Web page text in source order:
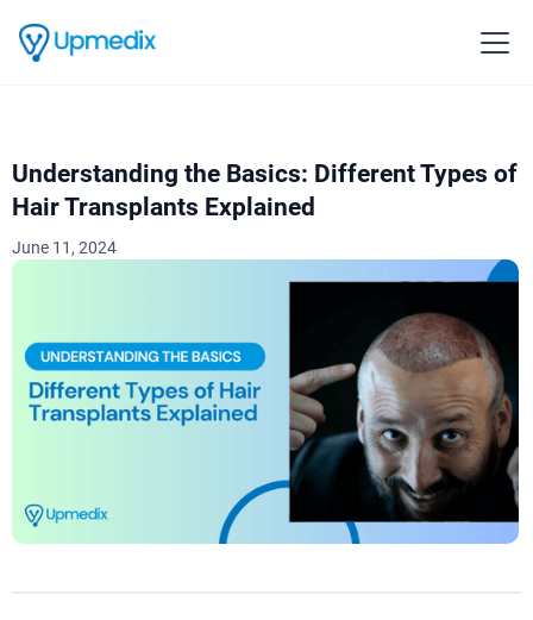
Understanding the Basics: Different Types of
Hair Transplants Explained
June 11, 2024